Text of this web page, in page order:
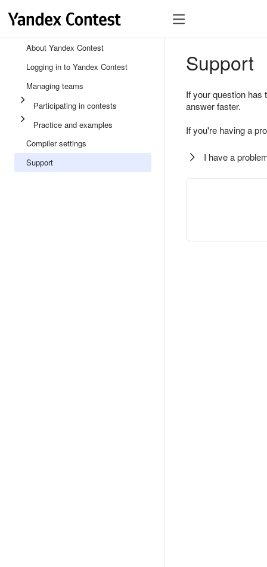
About Yandex Contest
Logging in to Yandex Contest
Managing teams
Participating in contests
Practice and examples
Compiler settings
Support
Support
If your question
answer faster.
If you're having a
I have a